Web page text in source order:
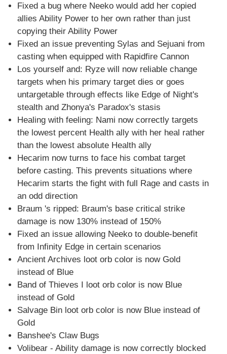
Fixed a bug where Neeko would add her copied
allies Ability Power to her own rather than just
copying their Ability Power
Fixed an issue preventing Sylas and Sejuani from
casting when equipped with Rapidfire Cannon
Los yourself and: Ryze will now reliable change
targets when his primary target dies or goes
untargetable through effects like Edge of Night's
stealth and Zhonya's Paradox's stasis
Healing with feeling: Nami now correctly targets
the lowest percent Health ally with her heal rather
than the lowest absolute Health ally
Hecarim now turns to face his combat target
before casting. This prevents situations where
Hecarim starts the fight with full Rage and casts in
an odd direction
Braum 's ripped: Braum's base critical strike
damage is now 130% instead of 150%
Fixed an issue allowing Neeko to double-benefit
from Infinity Edge in certain scenarios
Ancient Archives loot orb color is now Gold
instead of Blue
Band of Thieves I loot orb color is now Blue
instead of Gold
Salvage Bin loot orb color is now Blue instead of
Gold
Banshee's Claw Bugs
Volibear - Ability damage is now correctly blocked